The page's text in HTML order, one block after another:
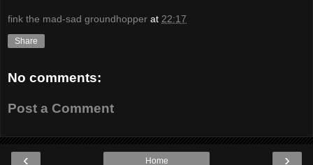
fink the mad-sad groundhopper at 22:17
Share
No comments:
Post a Comment
‹ ›
Home